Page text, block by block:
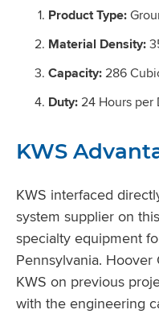
Product Type:
Material Density:
Capacity:286
Duty:24 Hours per
KWS
KWS interfaced
system supplier on
specialty equipment
Pennsylvania.
KWS on previous
with the engineering